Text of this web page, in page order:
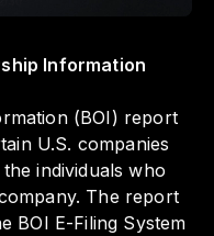
Information
(BOI) report
U.S. companies
individuals who
The report
BOI E-Filing System